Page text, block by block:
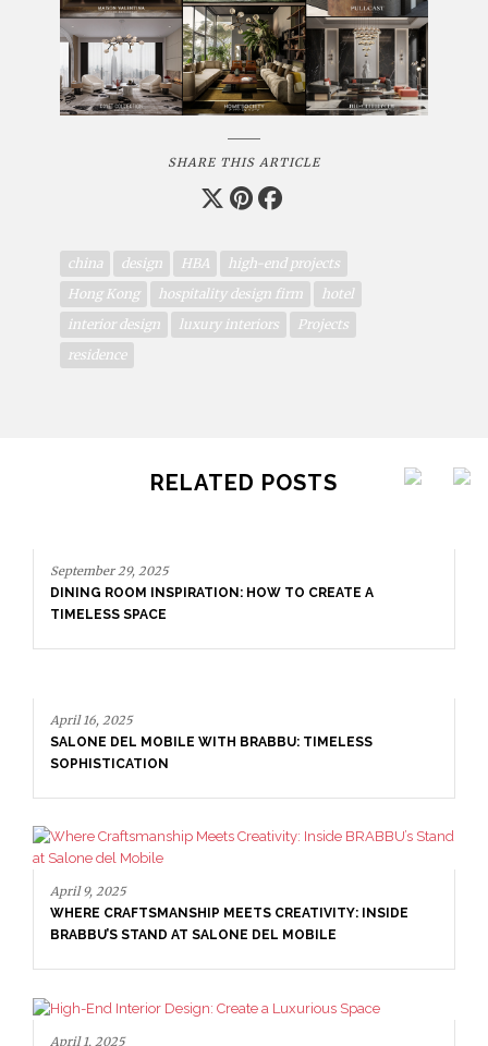
SHARE THIS ARTICLE
china design HBA
high-end projects
Hong Kong
hospitality design firm
hotel
interior design
luxury interiors
Projects
residence
RELATED POSTS
SALONE DEL MOBILE WITH BRABBU: TIMELESS
SOPHISTICATION